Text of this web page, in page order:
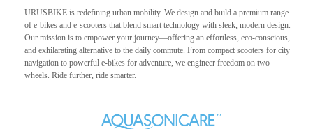
URUSBIKE is redefining urban mobility. We design and build a premium range
of e-bikes and e-scooters that blend smart technology with sleek, modern design.
Our mission is to empower your journey—offering an effortless, eco-conscious,
and exhilarating alternative to the daily commute. From compact scooters for city
navigation to powerful e-bikes for adventure, we engineer freedom on two
wheels. Ride further, ride smarter.